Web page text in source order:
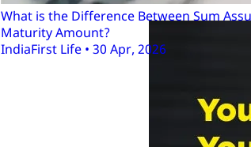
What is the Difference Between Sum
Maturity Amount?
IndiaFirst Life • 30 Apr, 2026